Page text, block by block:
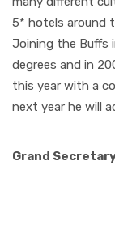
5* hotels around
Joining the Buffs
degrees and in
this year with a
next year he will
Grand